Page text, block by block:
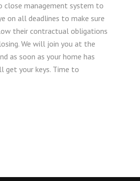
close management system to
on all deadlines to make sure
their contractual obligations
We will join you at the
as soon as your home has
get your keys. Time to